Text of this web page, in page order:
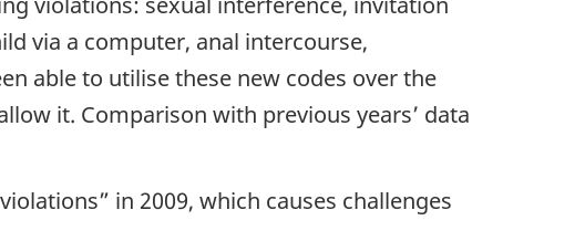
via a computer, anal intercourse,
able to utilise these new codes over the
it. Comparison with previous years’ data
in 2009, which causes challenges